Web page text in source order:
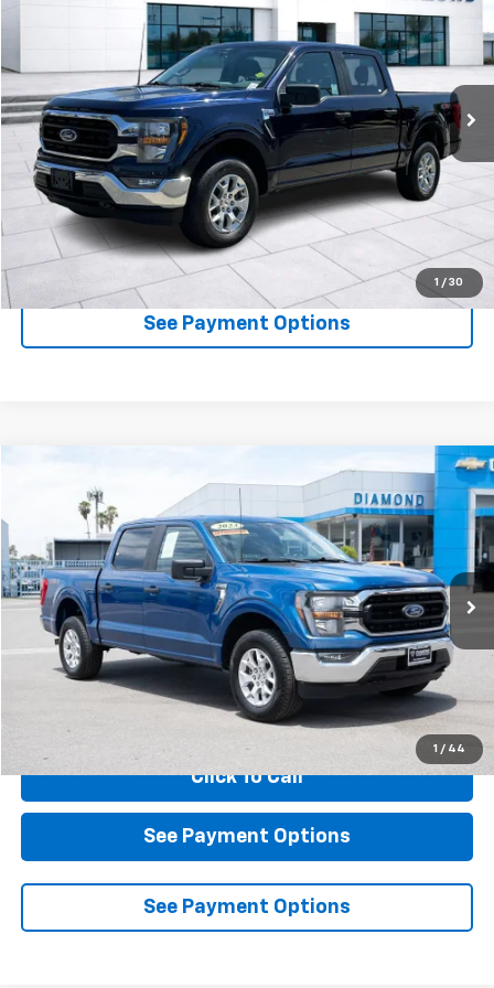
1 / 30
1FTFW1E88PFC68721 Stock:3PC68721Model:W1E
67,912 mi Int.
DIAMOND DISCOUNT PRICE
Less
Documentation Fee $85
Click To Call
See Payment Options
See Payment Options
1 / 44
2023 Ford F-150XL
Price Drop
VIN:1FTFW1E89PKE89607Stock:2AE89607Model:W1E
47,192 mi Ext. Int.
Window Sticker
FINANCE
$36,884
DIAMOND DISCOUNT PRICE
Less
Click To Call
See Payment Options
See Payment Options